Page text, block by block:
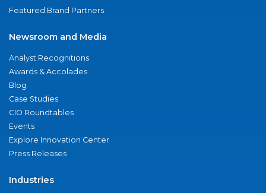
Featured Brand Partners
Newsroom and Media
Analyst Recognitions
Awards & Accolades
Blog
Case Studies
CIO Roundtables
Events
Explore Innovation Center
Press Releases
Industries